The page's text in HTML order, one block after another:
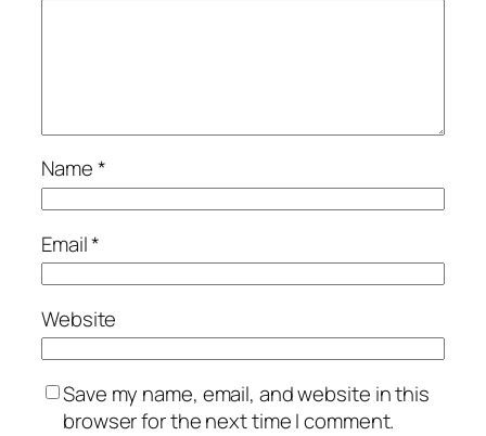
Name*
Email*
Website
Save my name, email, and website in this
browser for the next time I comment.